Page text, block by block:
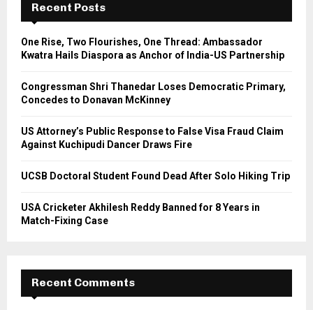
f
r
A
R
Recent Posts
One Rise, Two Flourishes, One Thread: Ambassador
Kwatra Hails Diaspora as Anchor of India-US Partnership
Congressman Shri Thanedar Loses Democratic Primary,
Concedes to Donavan McKinney
US Attorney’s Public Response to False Visa Fraud Claim
Against Kuchipudi Dancer Draws Fire
UCSB Doctoral Student Found Dead After Solo Hiking Trip
USA Cricketer Akhilesh Reddy Banned for 8 Years in
Match-Fixing Case
Recent Comments